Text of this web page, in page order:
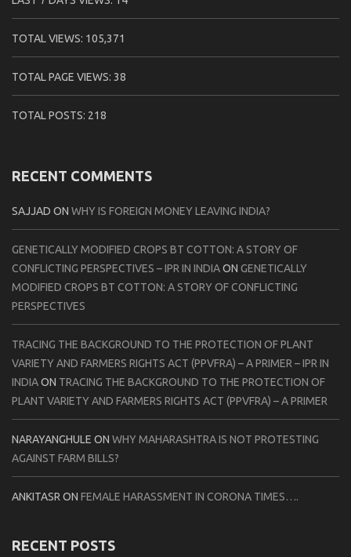
TOTAL VIEWS: 105,371
TOTAL PAGE VIEWS: 38
TOTAL POSTS: 218
RECENT COMMENTS
SAJJAD ON WHY IS FOREIGN MONEY LEAVING INDIA?
GENETICALLY MODIFIED CROPS BT COTTON: A STORY OF
CONFLICTING PERSPECTIVES – IPR IN INDIAON GENETICALLY
MODIFIED CROPS BT COTTON: A STORY OF CONFLICTING
PERSPECTIVES
TRACING THE BACKGROUND TO THE PROTECTION OF PLANT
VARIETY AND FARMERS RIGHTS ACT (PPVFRA) – A PRIMER – IPR IN
INDIAON TRACING THE BACKGROUND TO THE PROTECTION OF
PLANT VARIETY AND FARMERS RIGHTS ACT (PPVFRA) – A PRIMER
NARAYANGHULE ON WHY MAHARASHTRA IS NOT PROTESTING
AGAINST FARM BILLS?
ANKITASR ON FEMALE HARASSMENT IN CORONA TIMES….
RECENT POSTS